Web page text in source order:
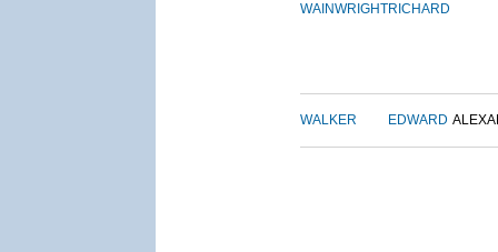
WAINWRIGHTRICHARD
WALKER EDWARD